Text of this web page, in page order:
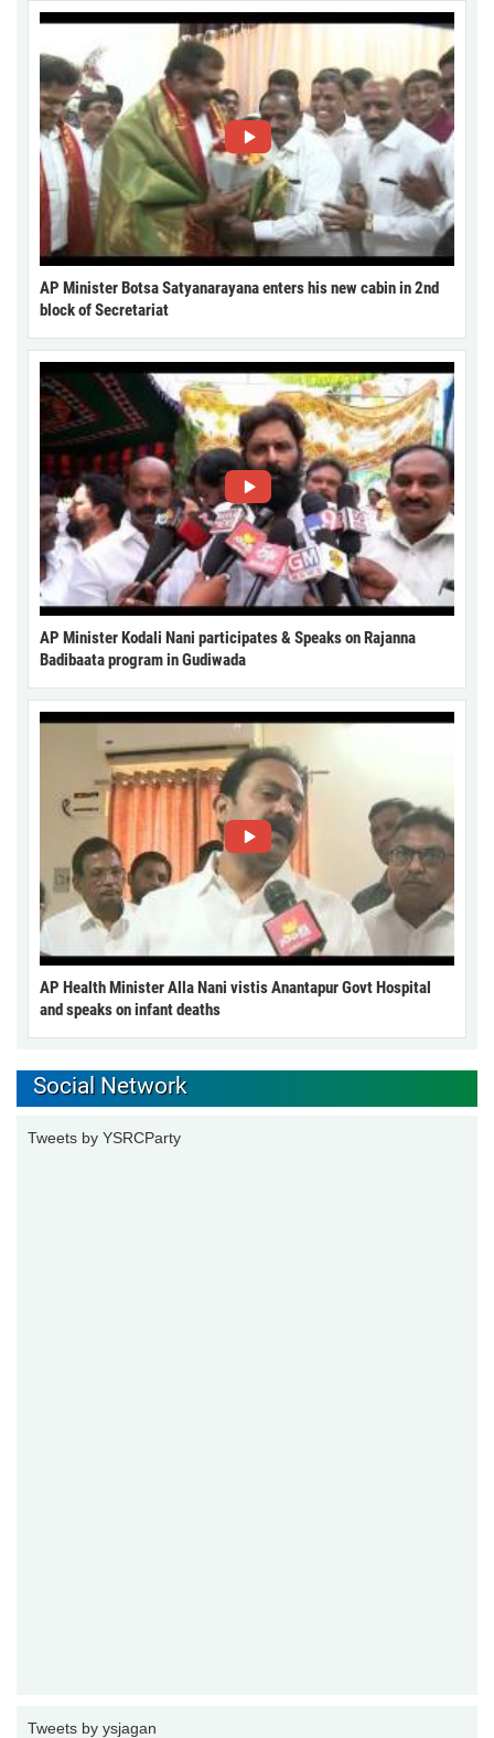
AP Minister Botsa Satyanarayana enters his new cabin in 2nd
block of Secretariat
AP Minister Kodali Nani participates & Speaks on Rajanna
Badibaata program in Gudiwada
AP Health Minister Alla Nani vistis Anantapur Govt Hospital
and speaks on infant deaths
Social Network
Tweets by YSRCParty
Tweets by ysjagan